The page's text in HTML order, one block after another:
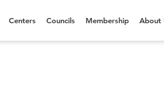
Centers Councils Membership About